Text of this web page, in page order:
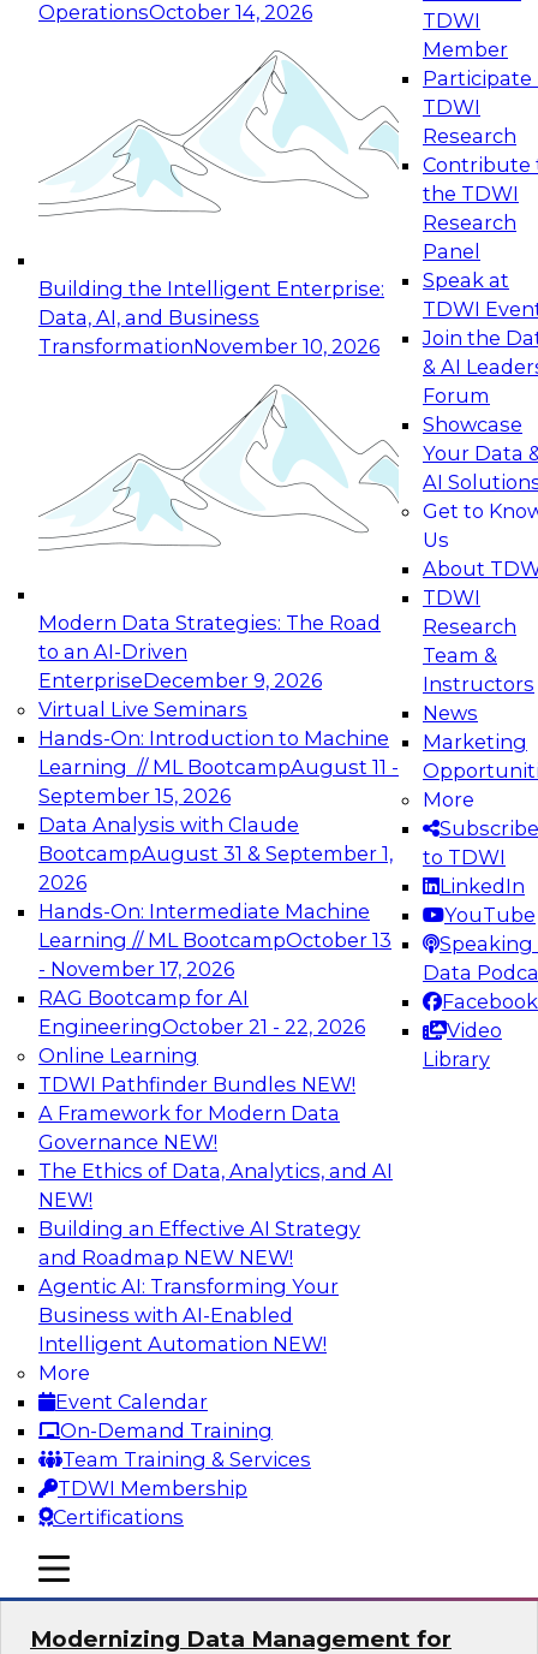
OperationsOctober 14, 2026
Building the Intelligent Enterprise:
Data, AI, and Business
TransformationNovember 10, 2026
Modern Data Strategies: The Road
to an AI-Driven
EnterpriseDecember 9, 2026
Virtual Live Seminars
Hands-On: Introduction to Machine
Learning // ML BootcampAugust 11 -
September 15, 2026
Data Analysis with Claude
BootcampAugust 31 & September 1,
2026
Hands-On: Intermediate Machine
Learning // ML BootcampOctober 13
- November 17, 2026
RAG Bootcamp for AI
EngineeringOctober 21 - 22, 2026
Online Learning
TDWI Pathfinder Bundles NEW!
A Framework for Modern Data
Governance NEW!
The Ethics of Data, Analytics, and AI
NEW!
Building an Effective AI Strategy
and Roadmap NEW NEW!
Agentic AI: Transforming Your
Business with AI-Enabled
Intelligent Automation NEW!
More
Event Calendar
On-Demand Training
Team Training & Services
TDWI Membership
Certifications
TDWI
Member
Participate
TDWI
Research
Contribute
the TDWI
Research
Panel
Speak at
TDWI
Join the
& AI
Forum
Showcase
Your Data
AI
Get to
Us
About
TDWI
Research
Team &
Instructors
News
Marketing
More
Subscribe
to TDWI
LinkedIn
YouTube
Speaking
Data
Facebook
Video
Library
mobile toggle line
mobile toggle line
mobile toggle line
Expert Panel: Reinventing Data Management
for Enterprise Innovation
This session focuses on how to modernize by
taking advantage of the latest technologies,
cloud data platforms and services, and best
October 19, 2026
Expert Panel: Building Generative and Agentic
Applications: From Data Foundations to Real-
Join this Expert Panel to learn how your
organization can advance from
experimentation to production-level generative
November 9, 2026
Expert Panel: Engineering the Future:
Architecting Scalable Data Platforms for AI and
Analytics
Join this Expert Panel to learn how to take
advantage of innovations in modern data
architecture.
December 7, 2026
TDWI On-Demand Webinars on
Data Management, Analytics, &
AI
Driving Customer-360 Insights with
Modern MDM, GenAI, and Cloud Data
Platforms
Register today to attend this TDWI webinar and
learn how you can use modern cloud data
platforms, master data management (MDM),
and generative AI to overcome these and other
challenges.
Sponsored by Amazon Web Services,
Informatica Corporation
Modernizing Data Management for